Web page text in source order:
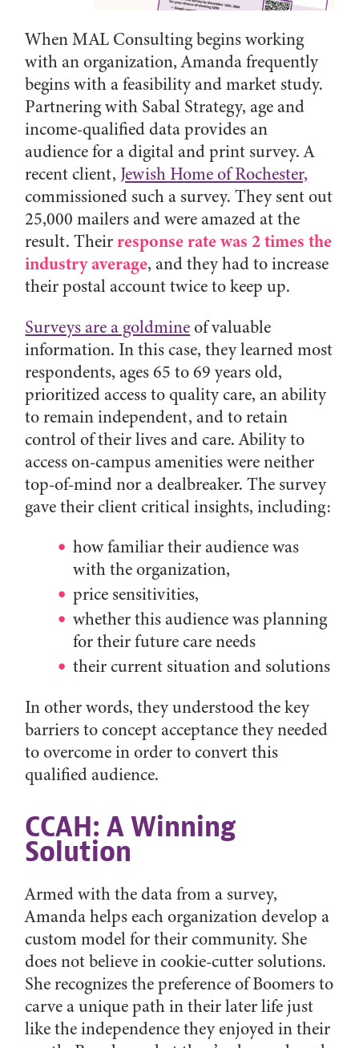
When MAL Consulting begins working
with an organization, Amanda frequently
begins with a feasibility and market study.
Partnering with Sabal Strategy, age and
income-qualified data provides an
audience for a digital and print survey. A
recent client, Jewish Home of Rochester,
commissioned such a survey. They sent out
25,000 mailers and were amazed at the
result. Theirresponse rate was 2 times the
industry average, and they had to increase
their postal account twice to keep up.
Surveys are a goldmineof valuable
information. In this case, they learned most
respondents, ages 65 to 69 years old,
prioritized access to quality care, an ability
to remain independent, and to retain
control of their lives and care. Ability to
access on-campus amenities were neither
top-of-mind nor a dealbreaker. The survey
gave their client critical insights, including:
how familiar their audience was
with the organization,
price sensitivities,
whether this audience was planning
for their future care needs
their current situation and solutions
In other words, they understood the key
barriers to concept acceptance they needed
to overcome in order to convert this
qualified audience.
CCAH: A Winning
Solution
Armed with the data from a survey,
Amanda helps each organization develop a
custom model for their community. She
does not believe in cookie-cutter solutions.
She recognizes the preference of Boomers to
carve a unique path in their later life just
like the independence they enjoyed in their